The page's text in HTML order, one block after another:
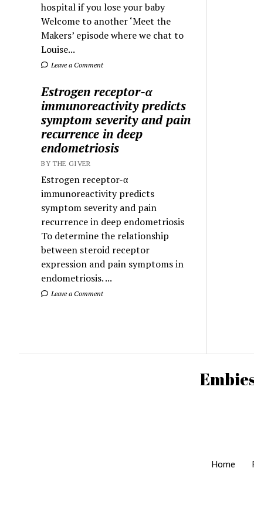
hospital if you lose your baby
Welcome to another ‘Meet the
Makers’ episode where we chat to
Louise...
Leave a Comment
Estrogen receptor-α
immunoreactivity predicts
symptom severity and pain
recurrence in deep
endometriosis
BY THE GIVER
Estrogen receptor-α
immunoreactivity predicts
symptom severity and pain
recurrence in deep endometriosis
To determine the relationship
between steroid receptor
expression and pain symptoms in
endometriosis. ...
Leave a Comment
Home